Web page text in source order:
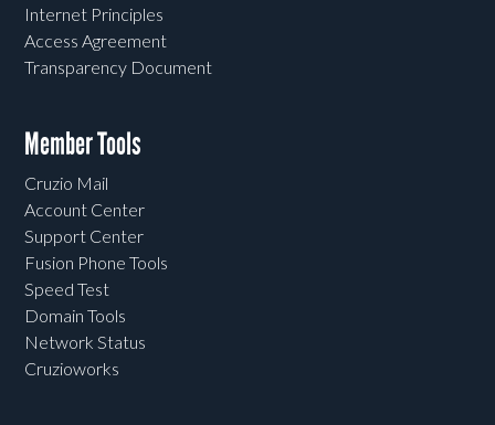
Internet Principles
Access Agreement
Transparency Document
Member Tools
Cruzio Mail
Account Center
Support Center
Fusion Phone Tools
Speed Test
Domain Tools
Network Status
Cruzioworks